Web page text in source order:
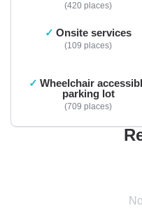
420 places
Onsite services
109 places
Wheelchair
parking lot
709 places